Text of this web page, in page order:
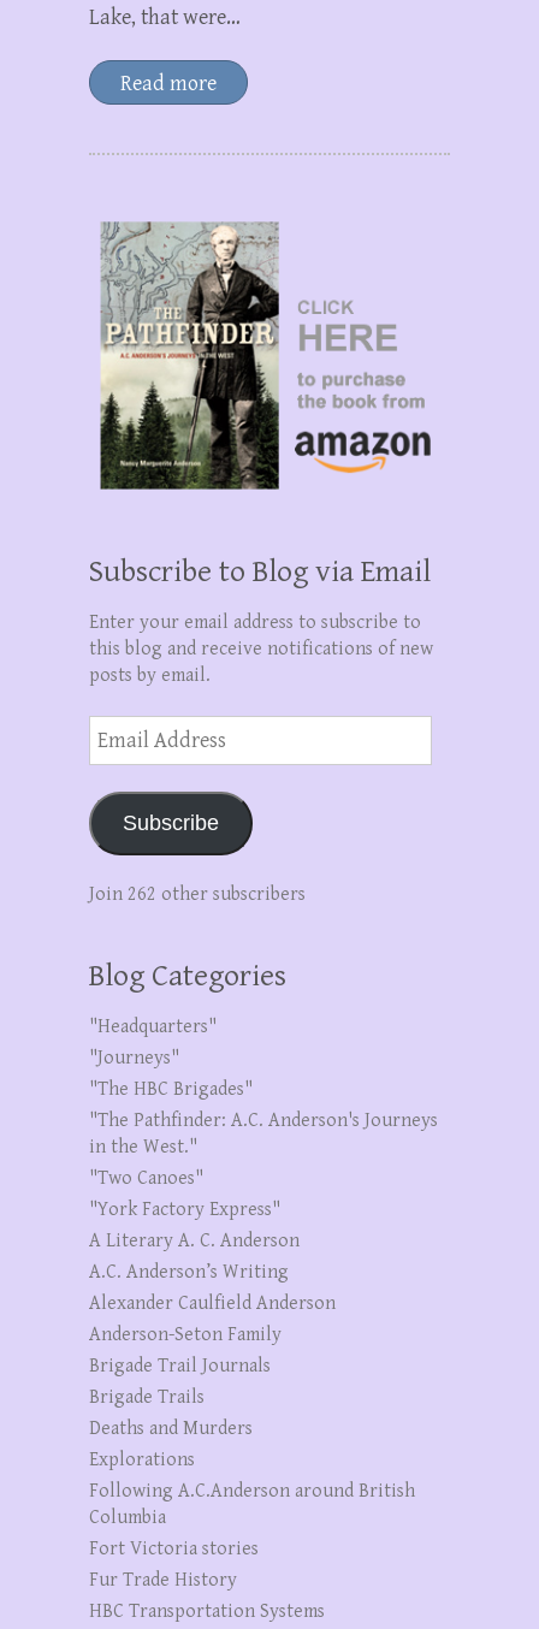
Lake, that were…
Read more
Subscribe to Blog via Email
Enter your email address to subscribe to
this blog and receive notifications of new
posts by email.
Address
Subscribe
Join 262 other subscribers
Blog Categories
"Headquarters"
"Journeys"
"The HBC Brigades"
"The Pathfinder: A.C. Anderson's Journeys
in the West."
"Two Canoes"
"York Factory Express"
A Literary A. C. Anderson
A.C. Anderson’s Writing
Alexander Caulfield Anderson
Anderson-Seton Family
Brigade Trail Journals
Brigade Trails
Deaths and Murders
Explorations
Following A.C.Anderson around British
Columbia
Fort Victoria stories
Fur Trade History
HBC Transportation Systems